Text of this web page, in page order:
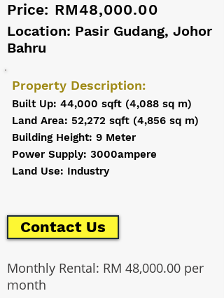
Price: RM48,000.00
Location: Pasir Gudang, Johor
Bahru
Property Description:
Built Up: 44,000 sqft (4,088 sq m)
Land Area: 52,272 sqft (4,856 sq m)
Building Height: 9 Meter
Power Supply: 3000ampere
Land Use: Industry
Monthly Rental: RM 48,000.00 per
month
Contact Us